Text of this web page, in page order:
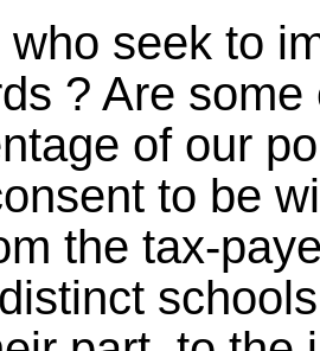
seek to
? Are
of our
to be
the tax-